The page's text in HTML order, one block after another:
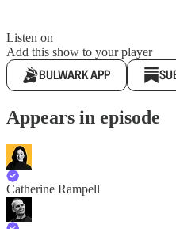
Listen on
Add this show to your player
BULWARK APP
Appears in episode
Catherine Rampell